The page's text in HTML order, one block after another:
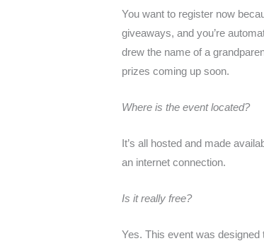
You want to register now
giveaways, and you’re
drew the name of a
prizes coming up soon.
Where is the event located?
It’s all hosted and made
an internet connection.
Is it really free?
Yes. This event was